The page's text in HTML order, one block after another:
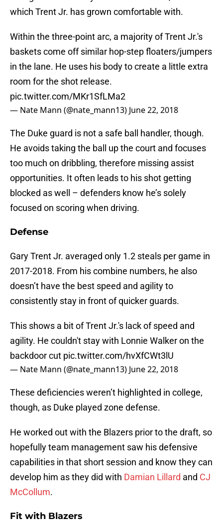
which Trent Jr. has grown comfortable with.
Within the three-point arc, a majority of Trent Jr.'s
baskets come off similar hop-step floaters/jumpers
in the lane. He uses his body to create a little extra
room for the shot release.
pic.twitter.com/MKr1SfLMa2
— Nate Mann (@nate_mann13) June 22, 2018
The Duke guard is not a safe ball handler, though.
He avoids taking the ball up the court and focuses
too much on dribbling, therefore missing assist
opportunities. It often leads to his shot getting
blocked as well – defenders know he’s solely
focused on scoring when driving.
Defense
Gary Trent Jr. averaged only 1.2 steals per game in
2017-2018. From his combine numbers, he also
doesn’t have the best speed and agility to
consistently stay in front of quicker guards.
This shows a bit of Trent Jr.'s lack of speed and
agility. He couldn't stay with Lonnie Walker on the
backdoor cut pic.twitter.com/hvXfCWt3lU
— Nate Mann (@nate_mann13) June 22, 2018
These deficiencies weren’t highlighted in college,
though, as Duke played zone defense.
He worked out with the Blazers prior to the draft, so
hopefully team management saw his defensive
capabilities in that short session and know they can
develop him as they did with Damian Lillard and CJ
McCollum.
Fit with Blazers